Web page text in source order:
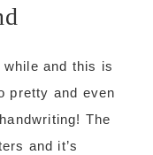
while and this is
pretty and even
The
and it’s